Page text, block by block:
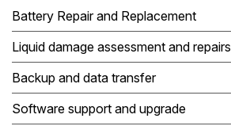
Battery Repair and Replacement
Liquid damage assessment and repairs
Backup and data transfer
Software support and upgrade